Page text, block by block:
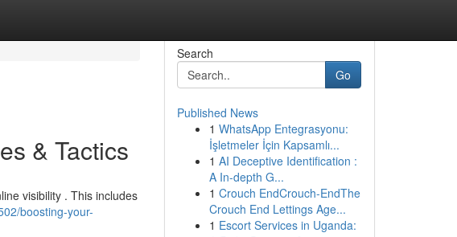
& Tactics
visibility . This includes
boosting-your-
Search
Go
Published News
1 WhatsApp Entegrasyonu:
İşletmeler İçin Kapsamlı...
1 AI Deceptive Identification :
A In-depth G...
1 Crouch EndCrouch-EndThe
Crouch End Lettings Age...
1 Escort Services in Uganda: